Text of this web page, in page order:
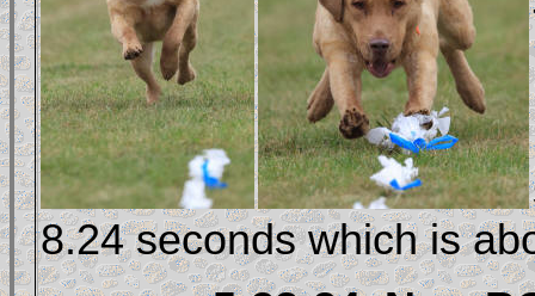
8.24 seconds which is